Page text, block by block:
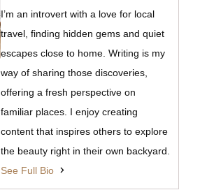
I’m an introvert with a love for local
travel, finding hidden gems and quiet
escapes close to home. Writing is my
way of sharing those discoveries,
offering a fresh perspective on
familiar places. I enjoy creating
content that inspires others to explore
the beauty right in their own backyard.
See Full Bio